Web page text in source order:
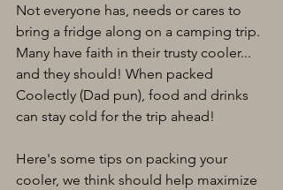
Not everyone has, needs or cares to
bring a fridge along on a camping trip.
Many have faith in their trusty cooler...
and they should! When packed
Coolectly (Dad pun), food and drinks
can stay cold for the trip ahead!
Here's some tips on packing your
cooler, we think should help maximize